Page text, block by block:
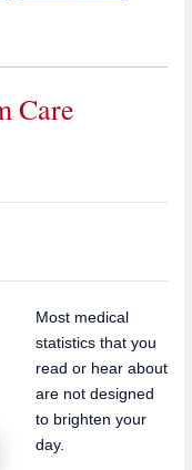
Care
Most medical
statistics that you
read or hear about
are not designed
to brighten your
day.